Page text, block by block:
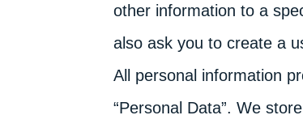
other information to a
also ask you to create a
All personal information
“Personal Data”. We